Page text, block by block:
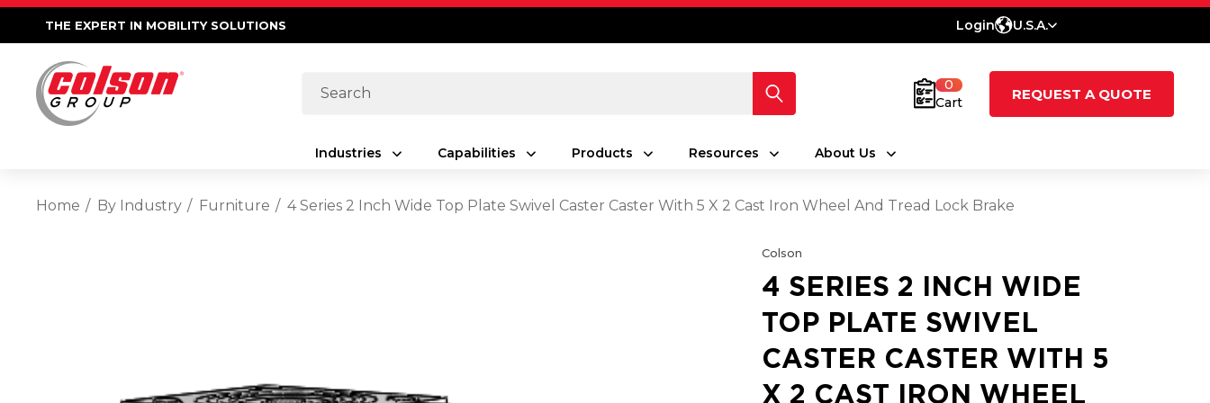
THE EXPERT IN MOBILITY SOLUTIONS Login U.S.A.
Search
0
Cart
REQUEST A QUOTE
Industries Capabilities Products Resources About Us
Home By Industry Furniture 4 Series 2 Inch Wide Top Plate Swivel Caster Caster With 5 X 2 Cast Iron Wheel And Tread Lock Brake
Colson
4 SERIES 2 INCH WIDE
TOP PLATE SWIVEL
CASTER CASTER WITH 5
X 2 CAST IRON WHEEL